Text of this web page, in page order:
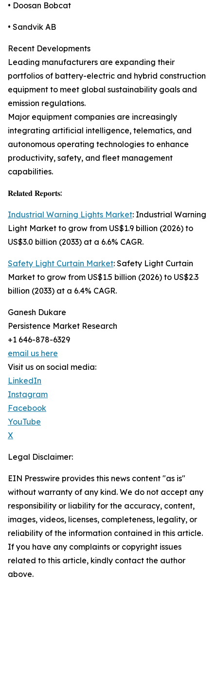
• Doosan Bobcat
• Sandvik AB
Recent Developments
Leading manufacturers are expanding their
portfolios of battery-electric and hybrid construction
equipment to meet global sustainability goals and
emission regulations.
Major equipment companies are increasingly
integrating artificial intelligence, telematics, and
autonomous operating technologies to enhance
productivity, safety, and fleet management
capabilities.
𝐑𝐞𝐥𝐚𝐭𝐞𝐝 𝐑𝐞𝐩𝐨𝐫𝐭𝐬:
Industrial Warning Lights Market: Industrial Warning
Light Market to grow from US$1.9 billion (2026) to
US$3.0 billion (2033) at a 6.6% CAGR.
Safety Light Curtain Market: Safety Light Curtain
Market to grow from US$1.5 billion (2026) to US$2.3
billion (2033) at a 6.4% CAGR.
Ganesh Dukare
Persistence Market Research
+1 646-878-6329
email us here
Visit us on social media:
LinkedIn
Instagram
Facebook
YouTube
X
Legal Disclaimer:
EIN Presswire provides this news content "as is"
without warranty of any kind. We do not accept any
responsibility or liability for the accuracy, content,
images, videos, licenses, completeness, legality, or
reliability of the information contained in this article.
If you have any complaints or copyright issues
related to this article, kindly contact the author
above.